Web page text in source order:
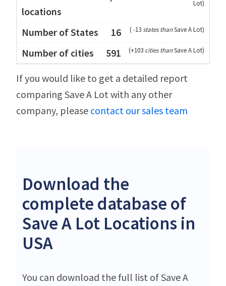
Lot)
16 (-13states thanSave A Lot)
591 (+103 cities thanSave A Lot)
If you would like to get a detailed report
comparing Save A Lot with any other
company, please contact our sales team
Download the
complete database of
Save A Lot Locations in
USA
You can download the full list of Save A